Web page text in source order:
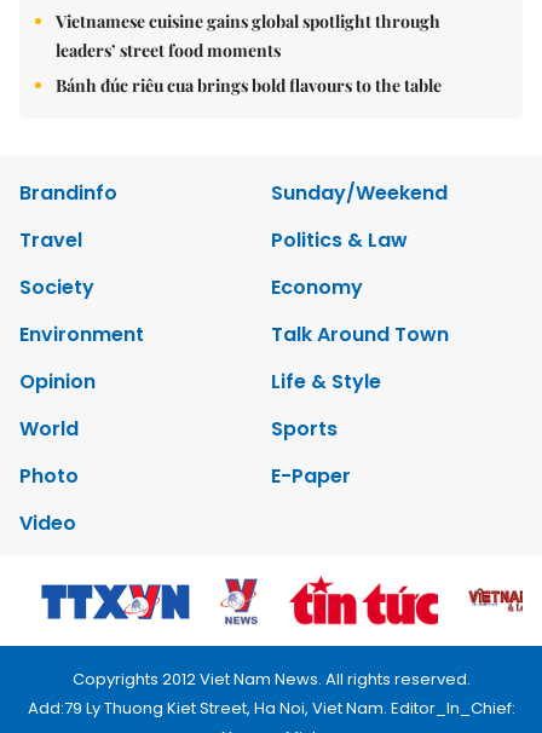
Vietnamese cuisine gains global spotlight through
leaders’ street food moments
Bánh đúc riêu cua brings bold flavours to the table
Brandinfo
Sunday/Weekend
Travel
Politics & Law
Society
Economy
Environment
Talk Around Town
Opinion
Life & Style
World
Sports
Photo
E-Paper
Video
Copyrights 2012 Viet Nam News. All rights reserved.
Add:79 Ly Thuong Kiet Street, Ha Noi, Viet Nam. Editor_In_Chief: